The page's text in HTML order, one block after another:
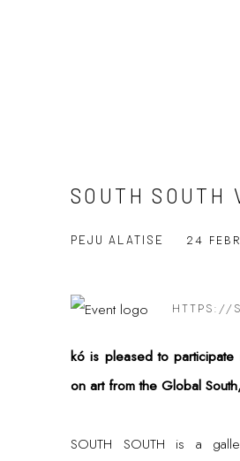
SOUTH SOUTH
PEJU ALATISE 24
HTTPS://
kó is pleased to participate
on art from the Global
SOUTH SOUTH is a